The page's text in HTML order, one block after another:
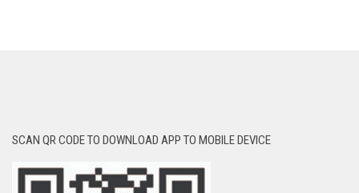
SCAN QR CODE TO DOWNLOAD APP TO MOBILE DEVICE